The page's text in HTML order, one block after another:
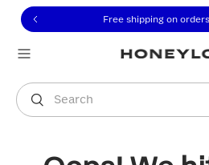
to view our Accessibility
to content
Free shipping on
Search
You are shopping in